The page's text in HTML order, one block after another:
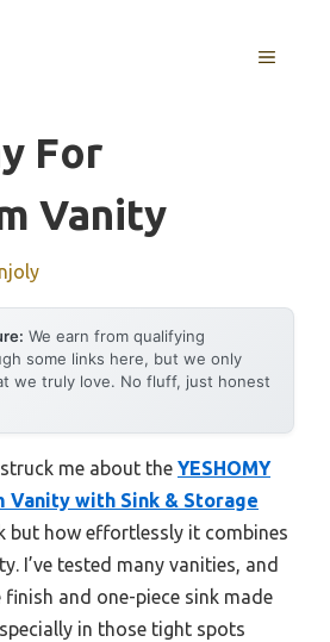
MENU
For
Vanity
We earn from qualifying
some links here, but we only
we truly love. No fluff, just honest
me about the YESHOMY
Vanity with Sink & Storage
but how effortlessly it combines
I’ve tested many vanities, and
and one-piece sink made
in those tight spots